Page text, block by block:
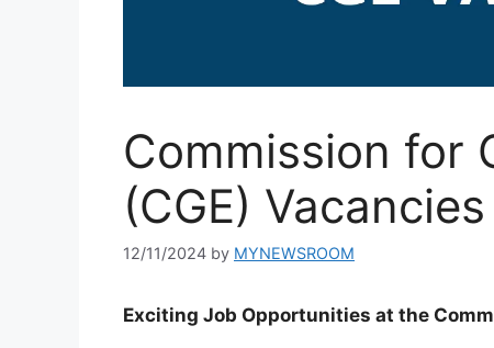
Commission for
(CGE)
12/11/2024 by MYNEWSROOM
Exciting Job Opportunities at the